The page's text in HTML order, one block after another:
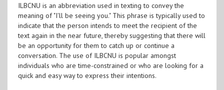
ILBCNU is an abbreviation used in texting to convey the
meaning of "I'll be seeing you." This phrase is typically used to
indicate that the person intends to meet the recipient of the
text again in the near future, thereby suggesting that there will
be an opportunity for them to catch up or continue a
conversation. The use of ILBCNU is popular amongst
individuals who are time-constrained or who are looking for a
quick and easy way to express their intentions.